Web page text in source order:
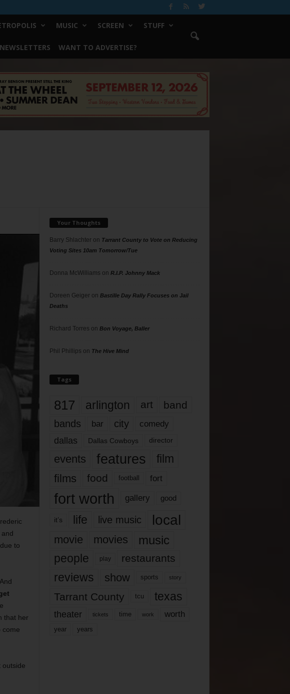
MUSIC SCREEN STUFF
NEWSLETTERS WANT TO ADVERTISE?
to
that her
come
outside
Your Thoughts
Barry Shlachteron Tarrant County to Vote on Reducing
Voting Sites 10am Tomorrow/Tue
Donna McWilliams on R.I.P. Johnny Mack
Doreen Geigeron Bastille Day Rally Focuses on Jail
Deaths
Richard Torres on Bon Voyage, Baller
Phil Phillips on The Hive Mind
Tags
817 arlington art band
bands bar city comedy
dallas Dallas Cowboys director
events features
film
films
food football fort
fort worth gallery good
it’s life live music local
movie movies music
people play restaurants
reviews show sports story
Tarrant County tcu texas
theater tickets time work worth
year years